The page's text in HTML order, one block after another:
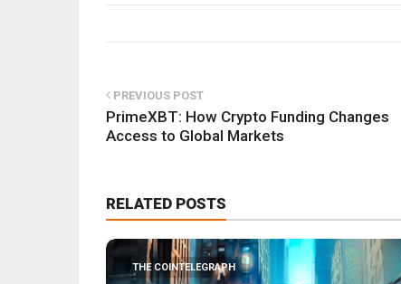
PREVIOUS POST
PrimeXBT: How Crypto Funding Changes
Access to Global Markets
RELATED POSTS
THE COINTELEGRAPH ​